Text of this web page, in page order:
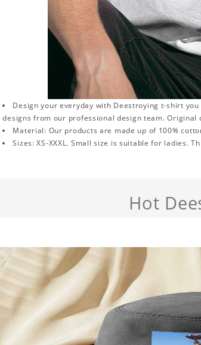
Design your everyday with Deestroying t-shirt
designs from our professional design team.
Material: Our products are made up of 100%
Sizes: XS-XXXL. Small size is suitable for ladies.
Hot